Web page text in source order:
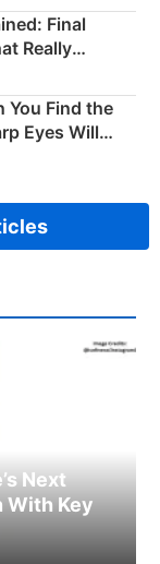
Final
Really
You Find the
Eyes Will
Next
With Key